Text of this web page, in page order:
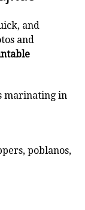
and
and